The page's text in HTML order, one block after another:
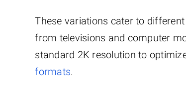
These variations cater to
from televisions and computer
standard 2K resolution to
formats.